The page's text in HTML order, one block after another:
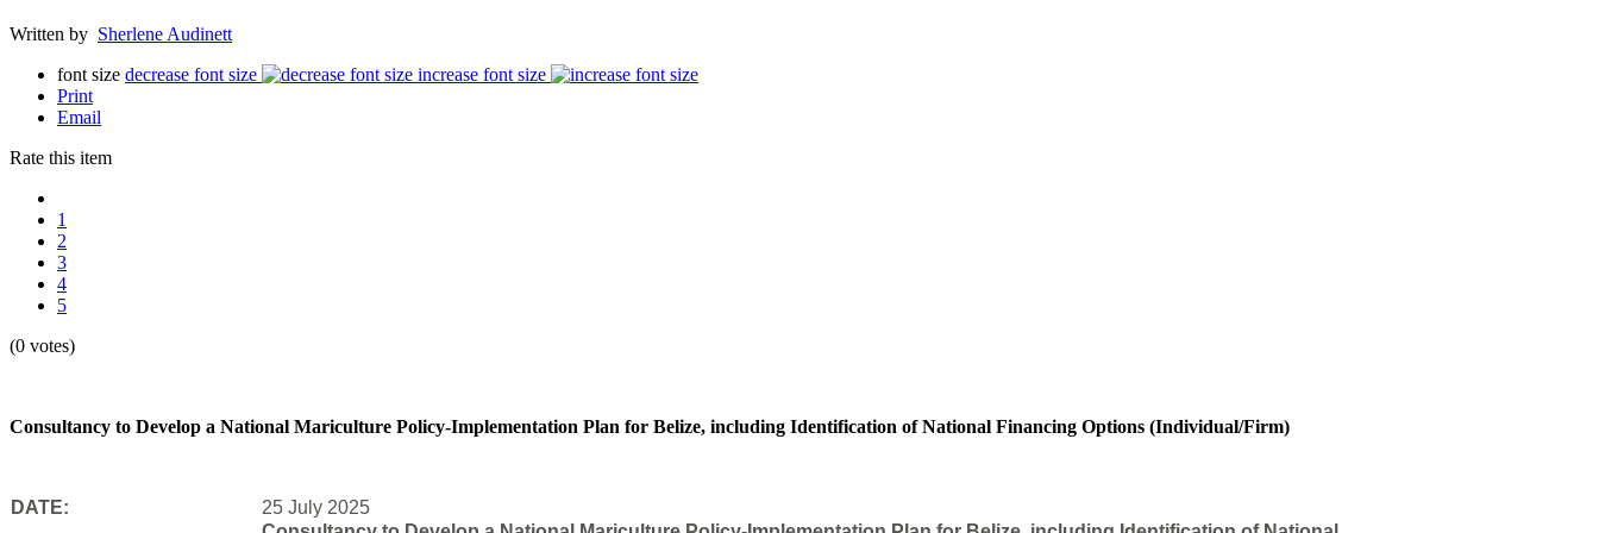
Written by Sherlene Audinett
font size decrease font size
increase font size
Print
Email
Rate this item
1
2
3
4
5
(0 votes)
Consultancy to Develop a National Mariculture Policy-Implementation Plan for Belize, including Identification of National Financing Options (Individual/Firm)
DATE:
25 July 2025